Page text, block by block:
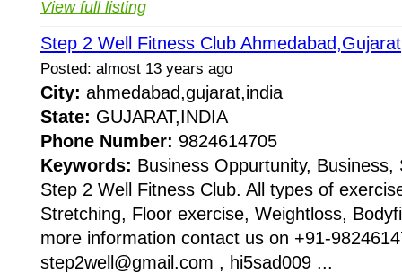
View full listing
Step 2 Well Fitness Club
Posted: almost 13 years ago
City: ahmedabad,gujarat,india
State: GUJARAT,INDIA
Phone Number: 9824614705
Keywords: Business Oppurtunity, Business,
Step 2 Well Fitness Club. All types of
Stretching, Floor exercise, Weightloss,
more information contact us on +91-
step2well@gmail.com , hi5sad009 ...